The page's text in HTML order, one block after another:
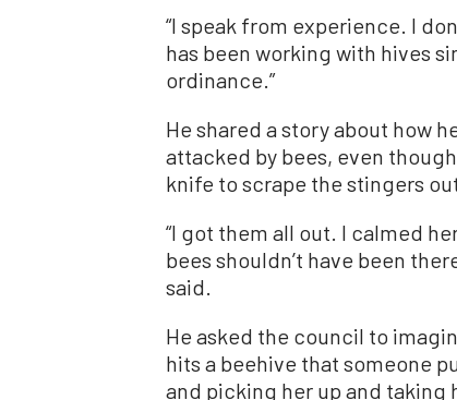
“I speak from experience. I
has been working with hives
ordinance.”
He shared a story about how
attacked by bees, even
knife to scrape the stingers
“I got them all out. I calmed
bees shouldn’t have been
said.
He asked the council to
hits a beehive that someone
and picking her up and taking